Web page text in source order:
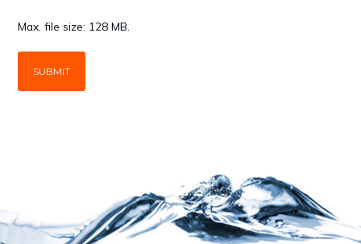
Max. file size: 128 MB.